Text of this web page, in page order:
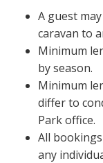
A guest
caravan to
Minimum
by season.
Minimum
differ to
Park office.
All
any